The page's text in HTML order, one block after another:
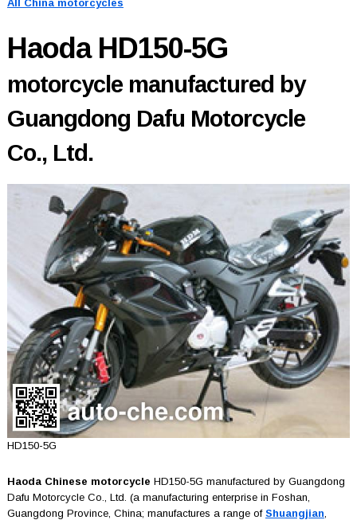
All China motorcycles
Haoda HD150-5G
motorcycle manufactured by
Guangdong Dafu Motorcycle
Co., Ltd.
HD150-5G
Haoda Chinese motorcycle HD150-5G manufactured by Guangdong
Dafu Motorcycle Co., Ltd. (a manufacturing enterprise in Foshan,
Guangdong Province, China; manufactures a range of Shuangjian